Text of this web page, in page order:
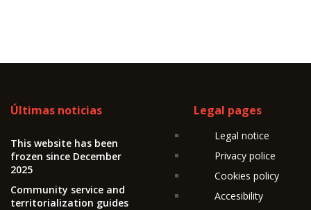
Últimas noticias
This website has been
frozen since December
2025
Community service and
territorialization guides
Legal pages
Legal notice
Privacy police
Cookies policy
Accesibility